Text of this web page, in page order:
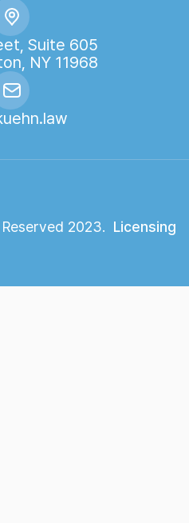
Suite 605
NY 11968
2023. Licensing